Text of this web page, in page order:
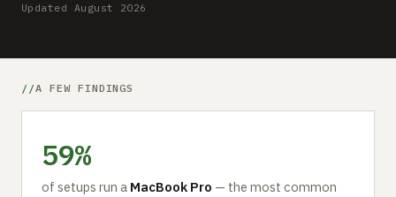
Updated August 2026
A FEW FINDINGS
59%
of setups run a MacBook Pro — the most common